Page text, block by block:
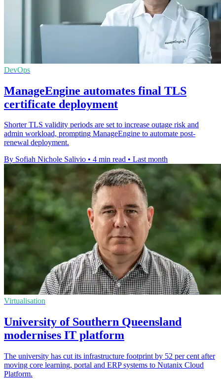
DevOps
ManageEngine automates final TLS
certificate deployment
Shorter TLS validity periods are set to increase outage risk and
admin workload, prompting ManageEngine to automate post-
renewal deployment.
By Sofiah Nichole Salivio • 4 min read • Last month
Virtualisation
University of Southern Queensland
modernises IT platform
The university has cut its infrastructure footprint by 52 per cent after
moving core learning, portal and ERP systems to Nutanix Cloud
Platform.